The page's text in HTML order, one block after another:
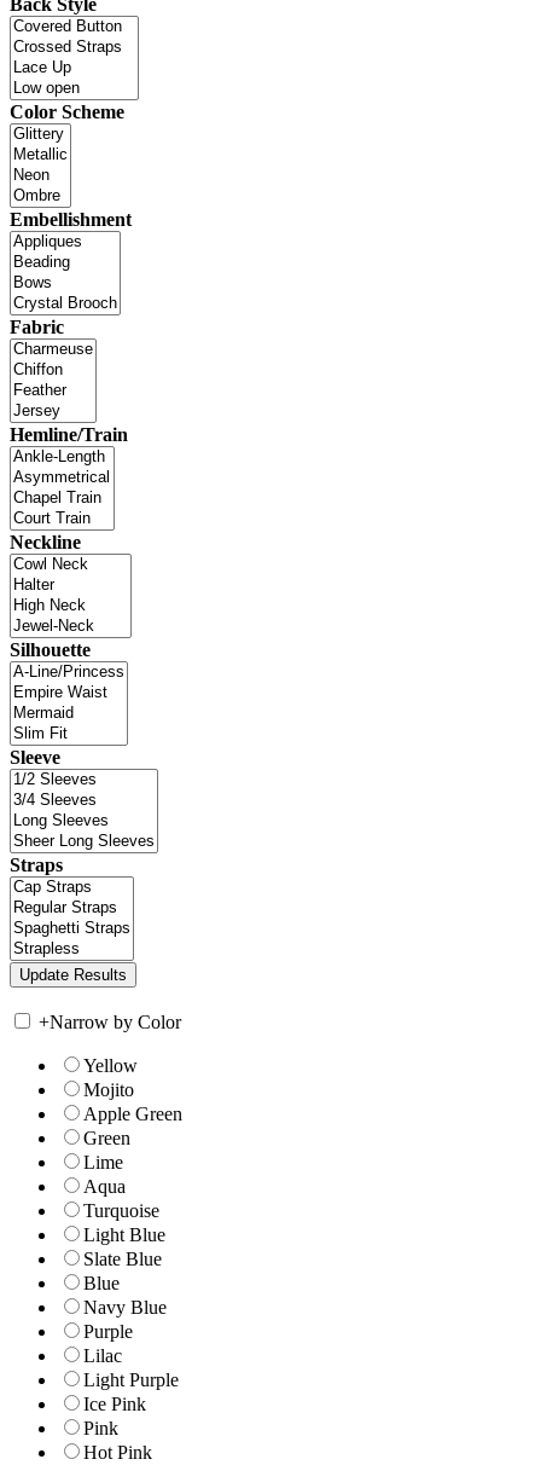
Back Style
Color Scheme
Embellishment
Fabric
Hemline/Train
Neckline
Silhouette
Sleeve
Straps
+Narrow by Color
Yellow
Mojito
Apple Green
Green
Lime
Aqua
Turquoise
Light Blue
Slate Blue
Blue
Navy Blue
Purple
Lilac
Light Purple
Ice Pink
Pink
Hot Pink